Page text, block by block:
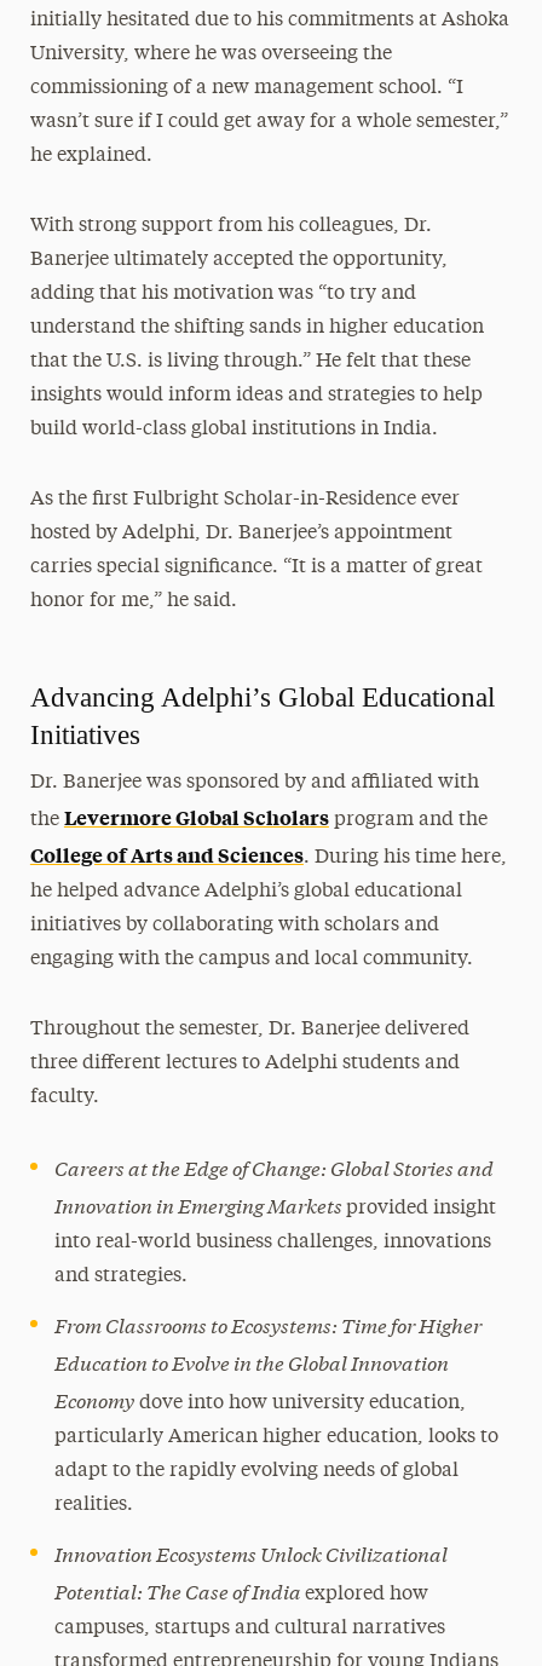
initially hesitated due to his commitments at Ashoka
University, where he was overseeing the
commissioning of a new management school. “I
wasn’t sure if I could get away for a whole semester,”
he explained.
With strong support from his colleagues, Dr.
Banerjee ultimately accepted the opportunity,
adding that his motivation was “to try and
understand the shifting sands in higher education
that the U.S. is living through.” He felt that these
insights would inform ideas and strategies to help
build world-class global institutions in India.
As the first Fulbright Scholar-in-Residence ever
hosted by Adelphi, Dr. Banerjee’s appointment
carries special significance. “It is a matter of great
honor for me,” he said.
Advancing Adelphi’s Global Educational
Initiatives
Dr. Banerjee was sponsored by and affiliated with
the Levermore Global Scholarsprogram and the
College of Arts and Sciences. During his time here,
he helped advance Adelphi’s global educational
initiatives by collaborating with scholars and
engaging with the campus and local community.
Throughout the semester, Dr. Banerjee delivered
three different lectures to Adelphi students and
faculty.
Careers at the Edge of Change: Global Stories and
Innovation in Emerging Markets provided insight
into real-world business challenges, innovations
and strategies.
From Classrooms to Ecosystems: Time for Higher
Education to Evolve in the Global Innovation
Economydove into how university education,
particularly American higher education, looks to
adapt to the rapidly evolving needs of global
realities.
Innovation Ecosystems Unlock Civilizational
Potential: The Case of India explored how
campuses, startups and cultural narratives